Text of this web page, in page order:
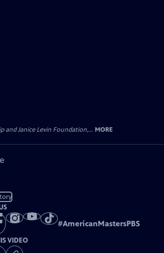
and Janice Levin Foundation,... MORE
#AmericanMastersPBS
VIDEO